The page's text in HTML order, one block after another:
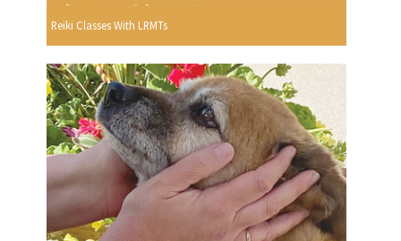
Reiki Classes With LRMTs